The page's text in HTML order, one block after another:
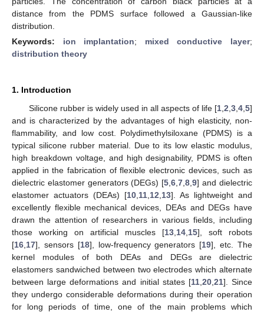
distance from the PDMS surface followed a Gaussian-like
distribution.
Keywords: ion implantation; mixed conductive layer;
distribution theory
1. Introduction
Silicone rubber is widely used in all aspects of life [1 2 3 4 5]
and is characterized by the advantages of high elasticity, non-
flammability, and low cost. Polydimethylsiloxane (PDMS) is a
typical silicone rubber material. Due to its low elastic modulus,
high breakdown voltage, and high designability, PDMS is often
applied in the fabrication of flexible electronic devices, such as
dielectric elastomer generators (DEGs) [5 ,6 ,7 ,8 ,9] and dielectric
elastomer actuators (DEAs) [10 11 12 13]. As lightweight and
excellently flexible mechanical devices, DEAs and DEGs have
drawn the attention of researchers in various fields, including
those working on artificial muscles [13 14 15], soft robots
[16 17], sensors [18], low-frequency generators [19], etc. The
kernel modules of both DEAs and DEGs are dielectric
elastomers sandwiched between two electrodes which alternate
between large deformations and initial states [11, 20, 21]. Since
they undergo considerable deformations during their operation
for long periods of time, one of the main problems which